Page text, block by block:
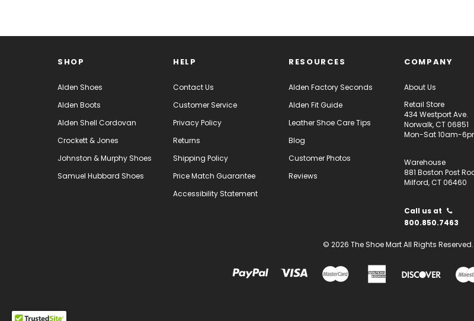
SHOP
Alden Shoes
Alden Boots
Alden Shell Cordovan
Crockett & Jones
Johnston & Murphy Shoes
Samuel Hubbard Shoes
HELP
Contact Us
Customer Service
Privacy Policy
Returns
Shipping Policy
Price Match Guarantee
Accessibility Statement
RESOURCES
Alden Factory Seconds
Alden Fit Guide
Leather Shoe Care Tips
Blog
Customer Photos
Reviews
COMPANY
About Us
Retail Store
434 Westport Ave.
Norwalk, CT 06851
Mon-Sat 10am-
Warehouse
881 Boston Post
Milford, CT 06460
Call us at
800.850.7463
© 2026 The Shoe Mart All Rights Reserved.